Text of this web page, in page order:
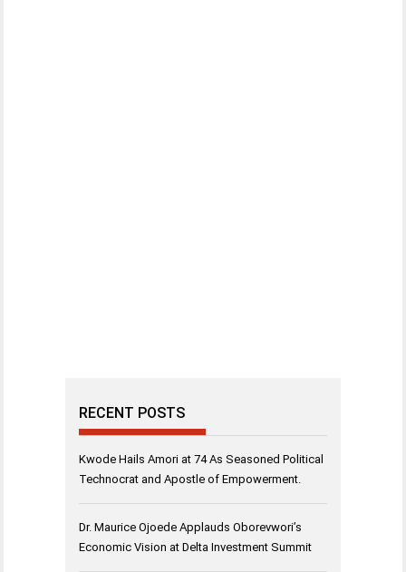
RECENT POSTS
Kwode Hails Amori at 74 As Seasoned Political
Technocrat and Apostle of Empowerment.
Dr. Maurice Ojoede Applauds Oborevwori’s
Economic Vision at Delta Investment Summit